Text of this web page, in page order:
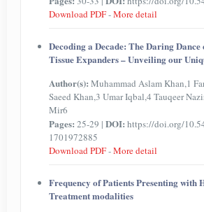
Download PDF-More detail
Decoding a Decade: The Daring
Tissue Expanders – Unveiling our
Author(s): Muhammad Aslam Khan,1
Saeed Khan,3 Umar Iqbal,4 Tauqeer
Mir6
Pages: 25-29 | DOI: https://doi.org/
1701972885
Download PDF-More detail
Frequency of Patients Presenting with
Treatment modalities